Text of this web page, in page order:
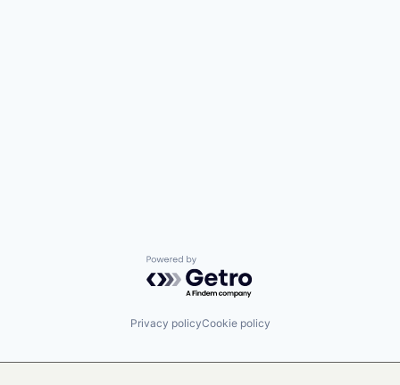
Powered by Getro.com
Privacy policyCookie policy